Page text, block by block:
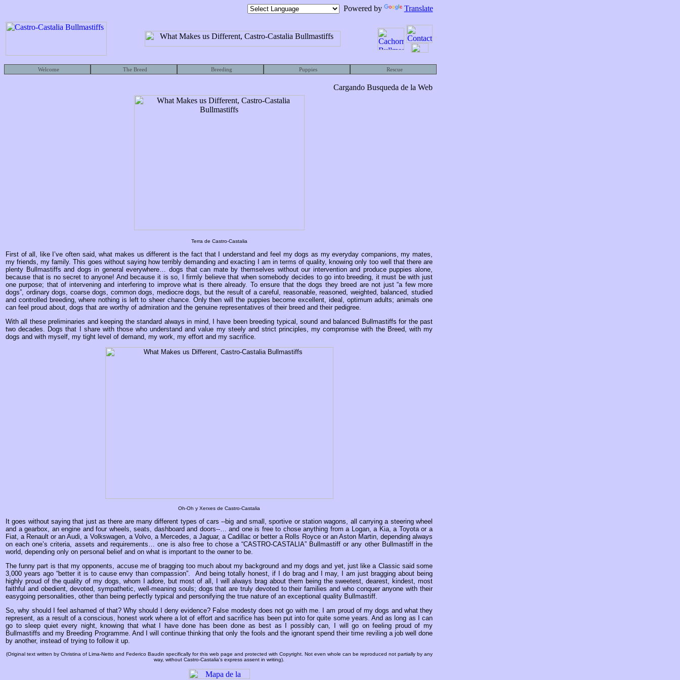
Powered by Translate
Welcome The Breed Breeding Puppies Rescue
Cargando Busqueda de la Web
Terra de Castro-Castalia
First of all, like I’ve often said, what makes us different is the fact that I understand and feel my dogs as my everyday companions, my mates,
my friends, my family. This goes without saying how terribly demanding and exacting I am in terms of quality, knowing only too well that there are
plenty Bullmastiffs and dogs in general everywhere… dogs that can mate by themselves without our intervention and produce puppies alone,
because that is no secret to anyone! And because it is so, I firmly believe that when somebody decides to go into breeding, it must be with just
one purpose; that of intervening and interfering to improve what is there already. To ensure that the dogs they breed are not just “a few more
dogs”, ordinary dogs, coarse dogs, common dogs, mediocre dogs, but the result of a careful, reasonable, reasoned, weighted, balanced, studied
and controlled breeding, where nothing is left to sheer chance. Only then will the puppies become excellent, ideal, optimum adults; animals one
can feel proud about, dogs that are worthy of admiration and the genuine representatives of their breed and their pedigree.
With all these preliminaries and keeping the standard always in mind, I have been breeding typical, sound and balanced Bullmastiffs for the past
two decades. Dogs that I share with those who understand and value my steely and strict principles, my compromise with the Breed, with my
dogs and with myself, my tight level of demand, my work, my effort and my sacrifice.
Oh-Oh y Xerxes de Castro-Castalia
It goes without saying that just as there are many different types of cars --big and small, sportive or station wagons, all carrying a steering wheel
and a gearbox, an engine and four wheels, seats, dashboard and doors--… and one is free to chose anything from a Logan, a Kia, a Toyota or a
Fiat, a Renault or an Audi, a Volkswagen, a Volvo, a Mercedes, a Jaguar, a Cadillac or better a Rolls Royce or an Aston Martin, depending always
on each one’s criteria, assets and requirements… one is also free to chose a “CASTRO-CASTALIA” Bullmastiff or any other Bullmastiff in the
world, depending only on personal belief and on what is important to the owner to be.
The funny part is that my opponents, accuse me of bragging too much about my background and my dogs and yet, just like a Classic said some
3,000 years ago “better it is to cause envy than compassion”. And being totally honest, if I do brag and I may, I am just bragging about being
highly proud of the quality of my dogs, whom I adore, but most of all, I will always brag about them being the sweetest, dearest, kindest, most
faithful and obedient, devoted, sympathetic, well-meaning souls; dogs that are truly devoted to their families and who conquer anyone with their
easygoing personalities, other than being perfectly typical and personifying the true nature of an exceptional quality Bullmastiff.
So, why should I feel ashamed of that? Why should I deny evidence? False modesty does not go with me. I am proud of my dogs and what they
represent, as a result of a conscious, honest work where a lot of effort and sacrifice has been put into for quite some years. And as long as I can
go to sleep quiet every night, knowing that what I have done has been done as best as I possibly can, I will go on feeling proud of my
Bullmastiffs and my Breeding Programme. And I will continue thinking that only the fools and the ignorant spend their time reviling a job well done
by another, instead of trying to follow it up.
(Original text written by Christina of Lima-Netto and Federico Baudin specifically for this web page and protected with Copyright. Not even whole can be reproduced not partially by any
way, without Castro-Castalia's express assent in writing).